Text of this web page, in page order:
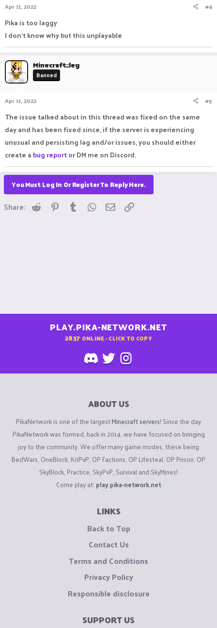
Apr 11, 2022 #4
Pika is too laggy
I don't know why but this unplayable
Minecraft_leg
Banned
Apr 11, 2022 #5
The issue talked about in this thread was fixed on the same
day and has been fixed since, if the server is experiencing
unusual and persisting lag and/or issues, you should either
create a bug reportor DM me on Discord.
You Must Log In Or Register To Reply Here.
Share: Reddit Pinterest
Tumblr WhatsApp
Email
PLAY.PIKA-NETWORK.NET
2837 ONLINE - CLICK TO COPY
ABOUT US
PikaNetwork is one of the largestMinecraft servers! Since the day
PikaNetwork was formed, back in 2014, we have focused on bringing
joy to the community. We offer many game modes, these being
BedWars, OneBlock, KitPvP, OP Factions, OP Lifesteal, OP Prison, OP
SkyBlock, Practice, SkyPvP, Survival and SkyMines!
Come play at: play.pika-network.net
LINKS
Back to Top
Contact Us
Terms and Conditions
Privacy Policy
Responsible disclosure
SUPPORT US